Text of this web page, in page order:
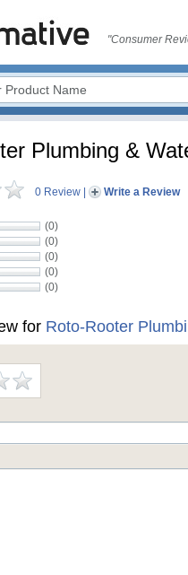
"Consumer
Plumbing &
0 Review Write a Review
(0)
(0)
(0)
(0)
(0)
for Roto-Rooter